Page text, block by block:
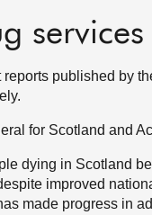
services
published by
for Scotland and
dying in Scotland
improved
made progress in